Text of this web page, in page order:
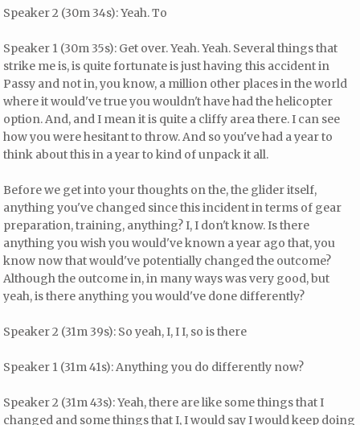
Speaker 2 (30m 34s): Yeah. To
Speaker 1 (30m 35s): Get over. Yeah. Yeah. Several things that
strike me is, is quite fortunate is just having this accident in
Passy and not in, you know, a million other places in the world
where it would've true you wouldn't have had the helicopter
option. And, and I mean it is quite a cliffy area there. I can see
how you were hesitant to throw. And so you've had a year to
think about this in a year to kind of unpack it all.
Before we get into your thoughts on the, the glider itself,
anything you've changed since this incident in terms of gear
preparation, training, anything? I, I don't know. Is there
anything you wish you would've known a year ago that, you
know now that would've potentially changed the outcome?
Although the outcome in, in many ways was very good, but
yeah, is there anything you would've done differently?
Speaker 2 (31m 39s): So yeah, I, I I, so is there
Speaker 1 (31m 41s): Anything you do differently now?
Speaker 2 (31m 43s): Yeah, there are like some things that I
changed and some things that I, I would say I would keep doing